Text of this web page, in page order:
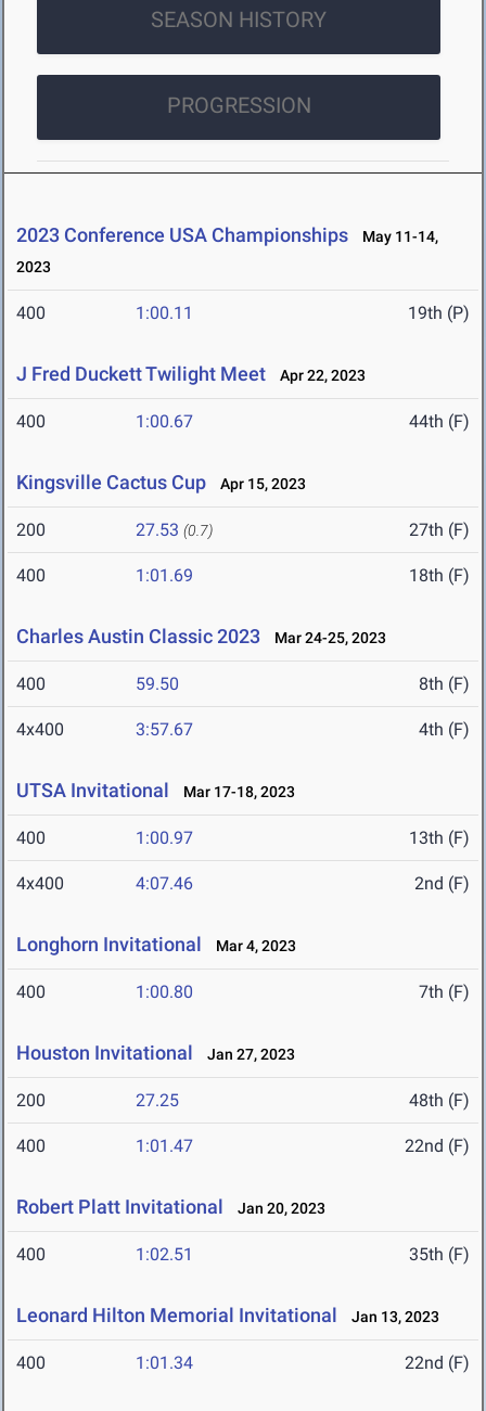
SEASON HISTORY
PROGRESSION
2023 Conference USA Championships
May 11-14,
2023
400 1:00.11 19th (P)
J Fred Duckett Twilight Meet Apr 22, 2023
400 1:00.67 44th (F)
Kingsville Cactus Cup Apr 15, 2023
200 27.53 (0.7) 27th (F)
400 1:01.69 18th (F)
Charles Austin Classic 2023 Mar 24-25, 2023
400 59.50 8th (F)
4x400 3:57.67 4th (F)
UTSA Invitational Mar 17-18, 2023
400 1:00.97 13th (F)
4x400 4:07.46 2nd (F)
Longhorn Invitational Mar 4, 2023
400 1:00.80 7th (F)
Houston Invitational Jan 27, 2023
200 27.25 48th (F)
400 1:01.47 22nd (F)
Robert Platt Invitational Jan 20, 2023
400 1:02.51 35th (F)
Leonard Hilton Memorial Invitational Jan 13, 2023
400 1:01.34 22nd (F)